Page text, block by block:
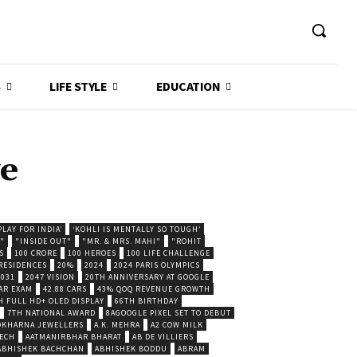
LIFE STYLE EDUCATION
FOR INDIA’
‘KOHLI IS MENTALLY SO TOUGH’
"INSIDE OUT" "MR. & MRS. MAHI"
"ROHIT
100 CRORE 100 HEROES
100 LIFE CHALLENGE
20% 2024
2024 PARIS OLYMPICS
2047 VISION
20TH ANNIVERSARY AT GOOGLE
EXAM
42.88 CARS
43% QOQ REVENUE GROWTH
FULL HD+ OLED DISPLAY
66TH BIRTHDAY
7TH NATIONAL AWARD
8AGOOGLE PIXEL SET TO DEBUT
JEWELLERS
A.K. MEHRA
A2 COW MILK
AATMANIRBHAR BHARAT
AB DE VILLIERS
BACHCHAN
ABHISHEK BODDU
ABRAM